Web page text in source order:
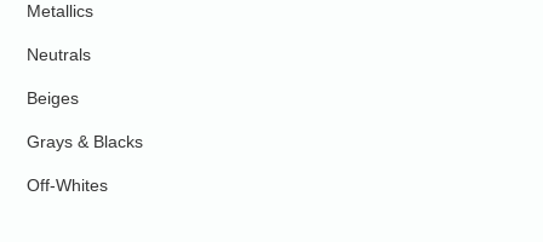
Metallics
Neutrals
Beiges
Grays & Blacks
Off-Whites